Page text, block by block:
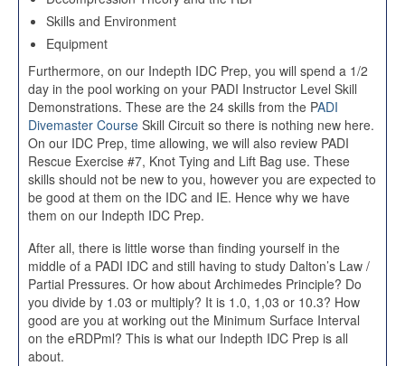
Skills and Environment
Equipment
Furthermore, on our Indepth IDC Prep, you will spend a 1/2
day in the pool working on your PADI Instructor Level Skill
Demonstrations. These are the 24 skills from the PADI
Divemaster Course Skill Circuit so there is nothing new here.
On our IDC Prep, time allowing, we will also review PADI
Rescue Exercise #7, Knot Tying and Lift Bag use. These
skills should not be new to you, however you are expected to
be good at them on the IDC and IE. Hence why we have
them on our Indepth IDC Prep.
After all, there is little worse than finding yourself in the
middle of a PADI IDC and still having to study Dalton’s Law /
Partial Pressures. Or how about Archimedes Principle? Do
you divide by 1.03 or multiply? It is 1.0, 1,03 or 10.3? How
good are you at working out the Minimum Surface Interval
on the eRDPml? This is what our Indepth IDC Prep is all
about.